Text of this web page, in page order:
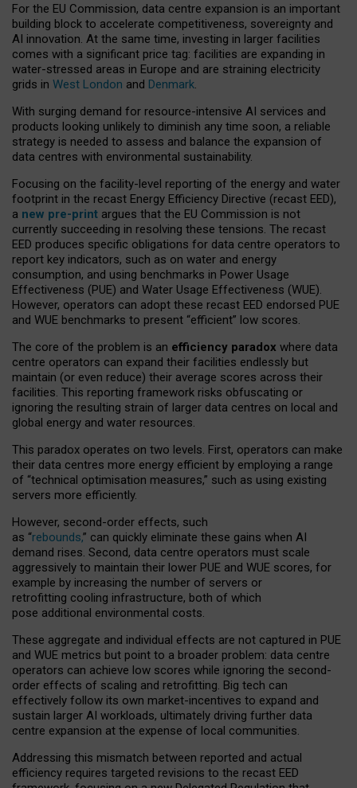
For the EU Commission, data centre expansion is an important
building block to accelerate competitiveness, sovereignty and
AI innovation. At the same time, investing in larger facilities
comes with a significant price tag: facilities are expanding in
water-stressed areas in Europe and are straining electricity
grids in West London and Denmark.
With surging demand for resource-intensive AI services and
products looking unlikely to diminish any time soon, a reliable
strategy is needed to assess and balance the expansion of
data centres with environmental sustainability.
Focusing on the facility-level reporting of the energy and water
footprint in the recast Energy Efficiency Directive (recast EED),
a new pre-print argues that the EU Commission is not
currently succeeding in resolving these tensions. The recast
EED produces specific obligations for data centre operators to
report key indicators, such as on water and energy
consumption, and using benchmarks in Power Usage
Effectiveness (PUE) and Water Usage Effectiveness (WUE).
However, operators can adopt these recast EED endorsed PUE
and WUE benchmarks to present “efficient” low scores.
The core of the problem is an efficiency paradox where data
centre operators can expand their facilities endlessly but
maintain (or even reduce) their average scores across their
facilities. This reporting framework risks obfuscating or
ignoring the resulting strain of larger data centres on local and
global energy and water resources.
This paradox operates on two levels. First, operators can make
their data centres more energy efficient by employing a range
of “technical optimisation measures,” such as using existing
servers more efficiently.
However, second-order effects, such
as “rebounds,” can quickly eliminate these gains when AI
demand rises. Second, data centre operators must scale
aggressively to maintain their lower PUE and WUE scores, for
example by increasing the number of servers or
retrofitting cooling infrastructure, both of which
pose additional environmental costs.
These aggregate and individual effects are not captured in PUE
and WUE metrics but point to a broader problem: data centre
operators can achieve low scores while ignoring the second-
order effects of scaling and retrofitting. Big tech can
effectively follow its own market-incentives to expand and
sustain larger AI workloads, ultimately driving further data
centre expansion at the expense of local communities.
Addressing this mismatch between reported and actual
efficiency requires targeted revisions to the recast EED